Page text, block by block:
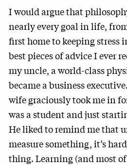
I would argue that
nearly every goal in life,
first home to keeping stress
best pieces of advice I ever
my uncle, a world-class
became a business
wife graciously took me in
was a student and just
He liked to remind me that
measure something, it’s
thing. Learning (and most